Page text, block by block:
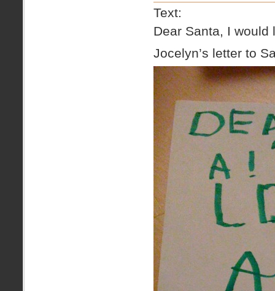
Text:
Dear Santa, I
Jocelyn’s letter to